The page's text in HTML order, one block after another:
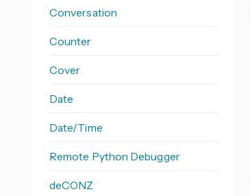
Conversation
Counter
Cover
Date
Date/Time
Remote Python Debugger
deCONZ